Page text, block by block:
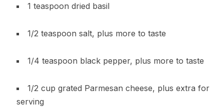
1 teaspoon dried basil
1/2 teaspoon salt, plus more to taste
1/4 teaspoon black pepper, plus more to taste
1/2 cup grated Parmesan cheese, plus extra for
serving